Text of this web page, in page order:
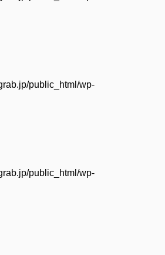
public_html/wp-
public_html/wp-